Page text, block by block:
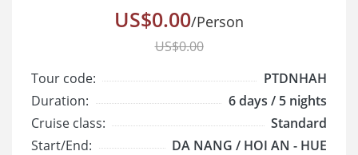
US$0.00/Person
US$0.00
Tour code:
PTDNHAH
Duration:
6 days / 5 nights
Cruise class:
Standard
Start/End:
DA NANG / HOI AN - HUE